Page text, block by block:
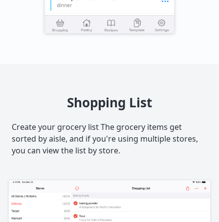
Shopping List
Create your grocery list The grocery items get
sorted by aisle, and if you're using multiple stores,
you can view the list by store.